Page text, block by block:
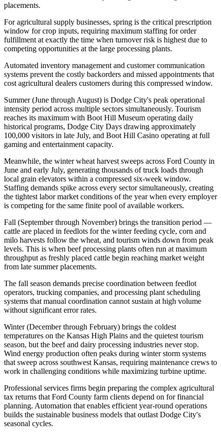
placements.
For agricultural supply businesses, spring is the critical prescription
window for crop inputs, requiring maximum staffing for order
fulfillment at exactly the time when turnover risk is highest due to
competing opportunities at the large processing plants.
Automated inventory management and customer communication
systems prevent the costly backorders and missed appointments that
cost agricultural dealers customers during this compressed window.
Summer (June through August) is Dodge City's peak operational
intensity period across multiple sectors simultaneously. Tourism
reaches its maximum with Boot Hill Museum operating daily
historical programs, Dodge City Days drawing approximately
100,000 visitors in late July, and Boot Hill Casino operating at full
gaming and entertainment capacity.
Meanwhile, the winter wheat harvest sweeps across Ford County in
June and early July, generating thousands of truck loads through
local grain elevators within a compressed six-week window.
Staffing demands spike across every sector simultaneously, creating
the tightest labor market conditions of the year when every employer
is competing for the same finite pool of available workers.
Fall (September through November) brings the transition period —
cattle are placed in feedlots for the winter feeding cycle, corn and
milo harvests follow the wheat, and tourism winds down from peak
levels. This is when beef processing plants often run at maximum
throughput as freshly placed cattle begin reaching market weight
from late summer placements.
The fall season demands precise coordination between feedlot
operators, trucking companies, and processing plant scheduling
systems that manual coordination cannot sustain at high volume
without significant error rates.
Winter (December through February) brings the coldest
temperatures on the Kansas High Plains and the quietest tourism
season, but the beef and dairy processing industries never stop.
Wind energy production often peaks during winter storm systems
that sweep across southwest Kansas, requiring maintenance crews to
work in challenging conditions while maximizing turbine uptime.
Professional services firms begin preparing the complex agricultural
tax returns that Ford County farm clients depend on for financial
planning. Automation that enables efficient year-round operations
builds the sustainable business models that outlast Dodge City's
seasonal cycles.